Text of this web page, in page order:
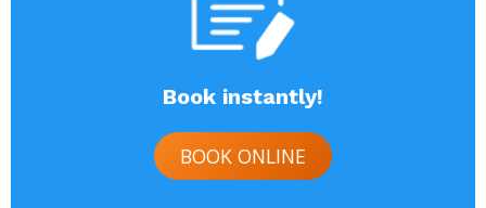
Book instantly!
BOOK ONLINE